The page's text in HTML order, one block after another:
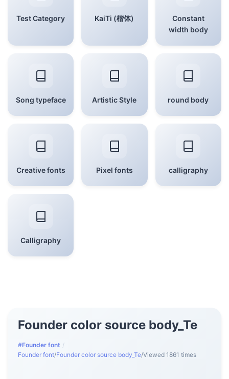
Test Category KaiTi (楷体)
Constant
width body
Song typeface Artistic Style round body
Creative fonts Pixel fonts calligraphy
Calligraphy
Founder color source body_Te
#Founder font /
Founder font/Founder color source body_Te/Viewed 1861 times